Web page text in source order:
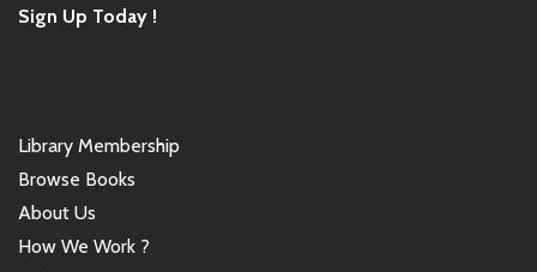
Sign Up Today !
Library Membership
Browse Books
About Us
How We Work ?